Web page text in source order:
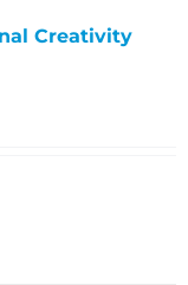
Creativity